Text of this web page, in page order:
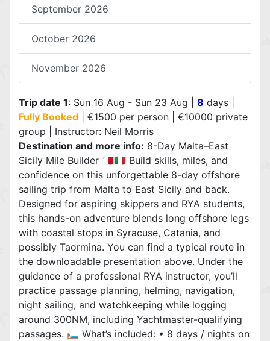
September 2026
October 2026
November 2026
Trip date 1: Sun 16 Aug - Sun 23 Aug | 8 days |
Fully Booked| €1500 per person | €10000 private
group | Instructor: Neil Morris
Destination and more info: 8-Day Malta–East
Sicily Mile Builder 🇲🇹🇮🇹 Build skills, miles, and
confidence on this unforgettable 8-day offshore
sailing trip from Malta to East Sicily and back.
Designed for aspiring skippers and RYA students,
this hands-on adventure blends long offshore legs
with coastal stops in Syracuse, Catania, and
possibly Taormina. You can find a typical route in
the downloadable presentation above. Under the
guidance of a professional RYA instructor, you’ll
practice passage planning, helming, navigation,
night sailing, and watchkeeping while logging
around 300NM, including Yachtmaster-qualifying
passages. 🛏️ What’s included: • 8 days / nights on